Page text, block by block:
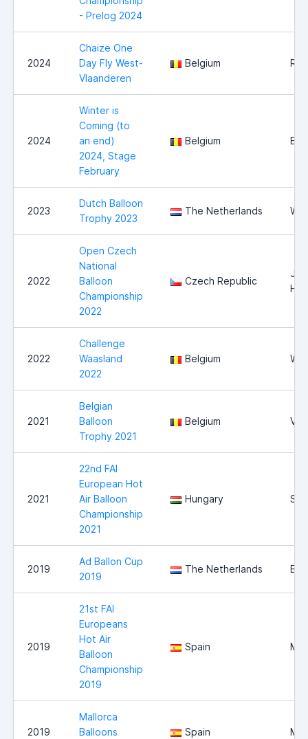
- Prelog 2024
2024
Chaize One
Day Fly West-
Vlaanderen
Belgium
2024
Winter is
Coming (to
an end)
2024, Stage
February
Belgium
2023
Dutch Balloon
Trophy 2023
The Netherlands
2022
Open Czech
National
Balloon
Championship
2022
Czech Republic
2022
Challenge
Waasland
2022
Belgium
2021
Belgian
Balloon
Trophy 2021
Belgium
2021
22nd FAI
European Hot
Air Balloon
Championship
2021
Hungary
2019
Ad Ballon Cup
2019
The Netherlands
2019
21st FAI
Europeans
Hot Air
Balloon
Championship
2019
Spain
2019
Mallorca
Balloons
Spain